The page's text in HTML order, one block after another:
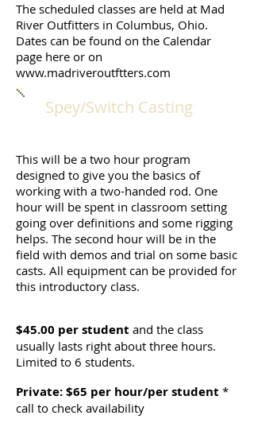
The scheduled classes are held at Mad
River Outfitters in Columbus, Ohio.
Dates can be found on the Calendar
page here or on
www.madriveroutftters.com
Spey/Switch Casting
This will be a two hour program
designed to give you the basics of
working with a two-handed rod. One
hour will be spent in classroom setting
going over definitions and some rigging
helps. The second hour will be in the
field with demos and trial on some basic
casts. All equipment can be provided for
this introductory class.
$45.00 per student and the class
usually lasts right about three hours.
Limited to 6 students.
Private: $65 per hour/per student *
call to check availability